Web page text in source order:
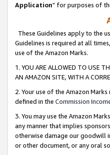
Application” for purposes of
These Guidelines apply to the
Guidelines is required at all
use of the Amazon Marks.
1. YOU ARE ALLOWED TO USE
AN AMAZON SITE, WITH A
2. Your use of the Amazon
defined in the Commission
3. You may use the Amazon
any manner that implies
otherwise damage our goodwill
or other document, or any oral